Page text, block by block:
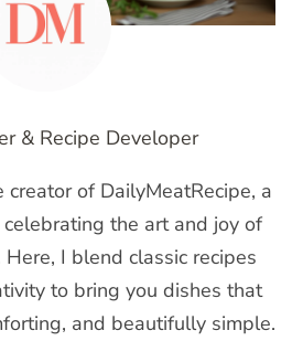
& Recipe Developer
creator of DailyMeatRecipe, a
the art and joy of
I blend classic recipes
to bring you dishes that
and beautifully simple.